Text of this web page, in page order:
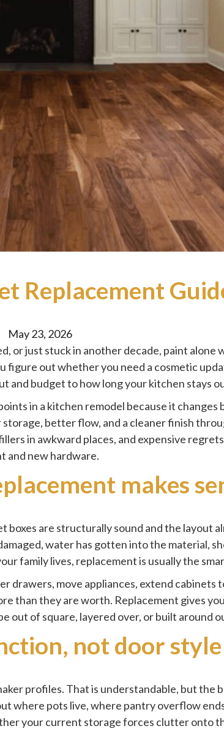
Replacement
Posted
by
May 23, 2026
or just stuck in another decade, paint alone
figure out whether you need a cosmetic
and budget to how long your kitchen stays
in a kitchen remodel because it changes
better flow, and a cleaner finish
in awkward places, and expensive
and new hardware.
makes
are structurally sound and the layout
water has gotten into the material,
family lives, replacement is usually the
drawers, move appliances, extend cabinets
than they are worth. Replacement gives
out of square, layered over, or built around
not door style
profiles. That is understandable, but the
where pots live, where pantry overflow
your current storage forces clutter onto